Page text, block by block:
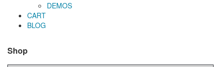
DEMOS
CART
BLOG
Shop